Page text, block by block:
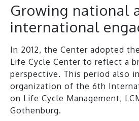
Growing national
international
In 2012, the Center adopted
Life Cycle Center to reflect a
perspective. This period also
organization of the 6th
on Life Cycle Management,
Gothenburg.